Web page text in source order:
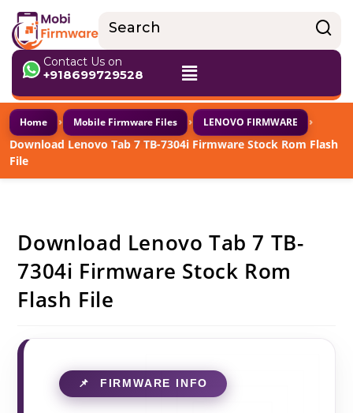
Contact Us on
+918699729528
Home › Mobile Firmware Files › LENOVO FIRMWARE ›
Download Lenovo Tab 7 TB-7304i Firmware Stock Rom Flash
File
Download Lenovo Tab 7 TB-
7304i Firmware Stock Rom
Flash File